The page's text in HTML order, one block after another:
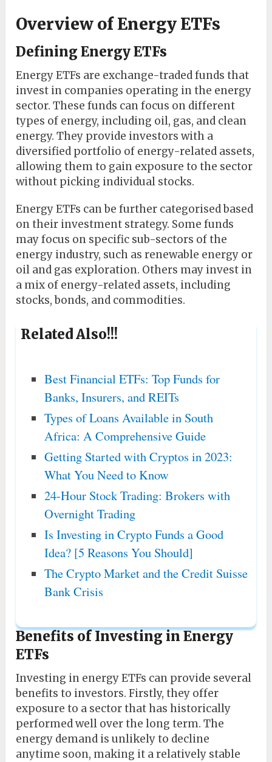
Overview of Energy ETFs
Defining Energy ETFs
Energy ETFs are exchange-traded funds that
invest in companies operating in the energy
sector. These funds can focus on different
types of energy, including oil, gas, and clean
energy. They provide investors with a
diversified portfolio of energy-related assets,
allowing them to gain exposure to the sector
without picking individual stocks.
Energy ETFs can be further categorised based
on their investment strategy. Some funds
may focus on specific sub-sectors of the
energy industry, such as renewable energy or
oil and gas exploration. Others may invest in
a mix of energy-related assets, including
stocks, bonds, and commodities.
Related Also!!!
Best Financial ETFs: Top Funds for
Banks, Insurers, and REITs
Types of Loans Available in South
Africa: A Comprehensive Guide
Getting Started with Cryptos in 2023:
What You Need to Know
24-Hour Stock Trading: Brokers with
Overnight Trading
Is Investing in Crypto Funds a Good
Idea? [5 Reasons You Should]
The Crypto Market and the Credit Suisse
Bank Crisis
Benefits of Investing in Energy
ETFs
Investing in energy ETFs can provide several
benefits to investors. Firstly, they offer
exposure to a sector that has historically
performed well over the long term. The
energy demand is unlikely to decline
anytime soon, making it a relatively stable